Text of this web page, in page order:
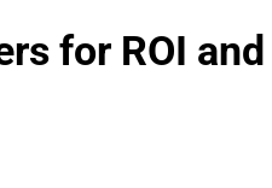
for ROI